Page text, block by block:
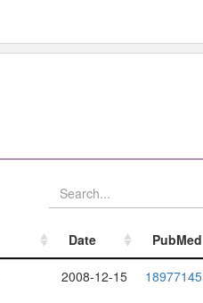
Date
PubMed
Date PubMed
2008-12-15 18977145